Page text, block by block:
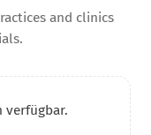
and clinics
verfügbar.